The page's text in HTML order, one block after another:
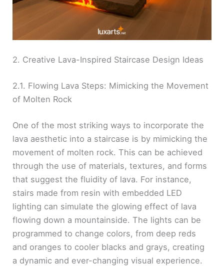
2. Creative Lava-Inspired Staircase Design Ideas
2.1. Flowing Lava Steps: Mimicking the Movement
of Molten Rock
One of the most striking ways to incorporate the
lava aesthetic into a staircase is by mimicking the
movement of molten rock. This can be achieved
through the use of materials, textures, and forms
that suggest the fluidity of lava. For instance,
stairs made from resin with embedded LED
lighting can simulate the glowing effect of lava
flowing down a mountainside. The lights can be
programmed to change colors, from deep reds
and oranges to cooler blacks and grays, creating
a dynamic and ever-changing visual experience.